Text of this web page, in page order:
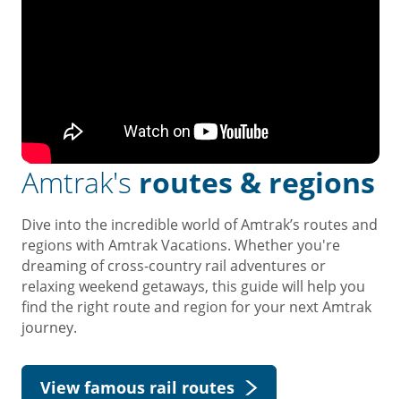
Amtrak's routes & regions
Dive into the incredible world of Amtrak’s routes and
regions with Amtrak Vacations. Whether you're
dreaming of cross-country rail adventures or
relaxing weekend getaways, this guide will help you
find the right route and region for your next Amtrak
journey.
View famous rail routes